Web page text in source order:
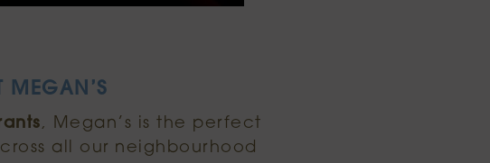
MEGAN’S
, Megan’s is the perfect
all our neighbourhood